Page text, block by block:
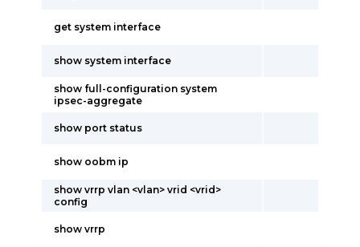
get system interface
show system interface
show full-configuration system
ipsec-aggregate
show port status
show oobm ip
show vrrp vlan <vlan> vrid <vrid>
config
show vrrp